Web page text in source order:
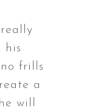
his
frills
a
will